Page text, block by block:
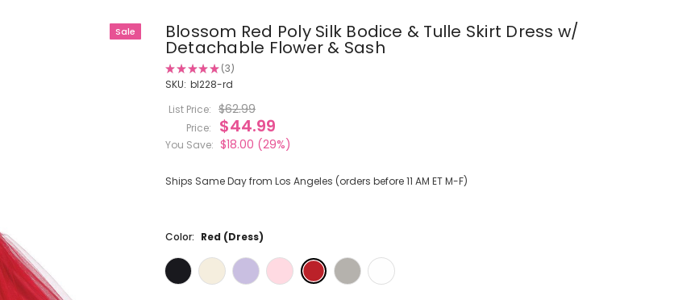
Sale Blossom Red Poly Silk Bodice & Tulle Skirt Dress w/
Detachable Flower & Sash
★★★★★ 3
3
SKU: bl228-rd
List Price: $62.99
Price: $44.99
You Save: $18.00 (29%)
Ships Same Day from Los Angeles (orders before 11 AM ET M-F)
Color: Red (Dress)